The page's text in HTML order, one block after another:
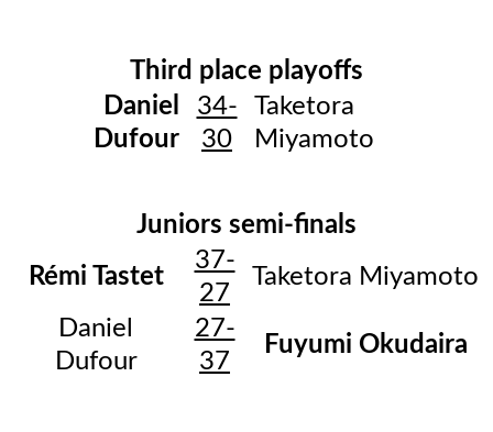
Third place playoffs
Daniel
Dufour
34-
30
Taketora
Miyamoto
Juniors semi-finals
Rémi Tastet
37-
27
Taketora Miyamoto
Daniel
Dufour
27-
37
Fuyumi Okudaira